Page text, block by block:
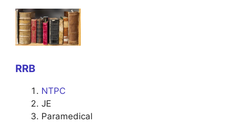
RRB
NTPC
JE
Paramedical